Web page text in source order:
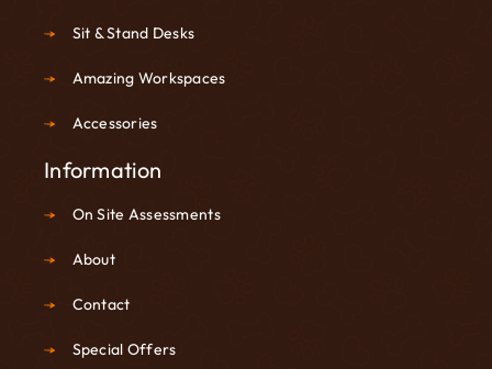
Sit & Stand Desks
Amazing Workspaces
Accessories
Information
On Site Assessments
About
Contact
Special Offers